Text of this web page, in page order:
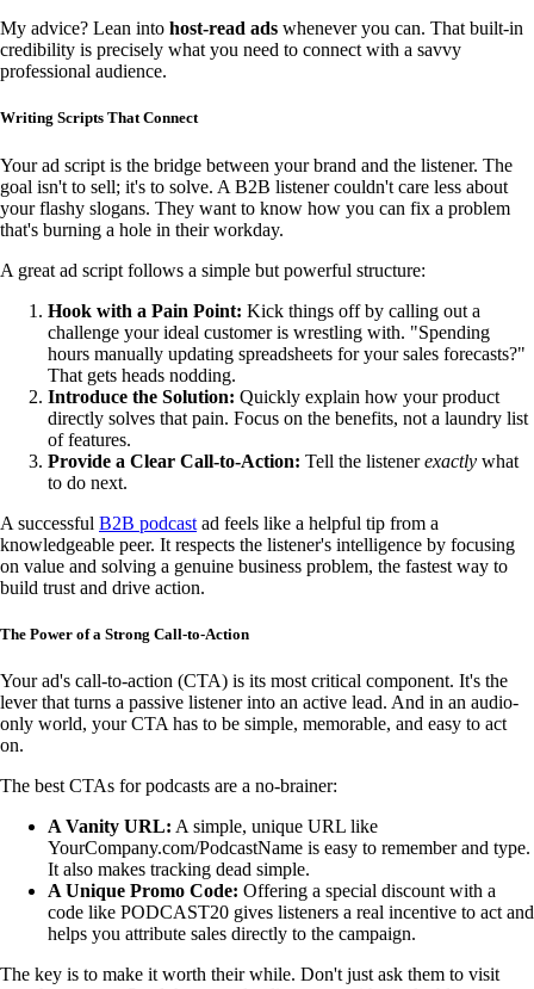
My advice? Lean into host-read ads whenever you can. That built-in
credibility is precisely what you need to connect with a savvy
professional audience.
Writing Scripts That Connect
Your ad script is the bridge between your brand and the listener. The
goal isn't to sell; it's to solve. A B2B listener couldn't care less about
your flashy slogans. They want to know how you can fix a problem
that's burning a hole in their workday.
A great ad script follows a simple but powerful structure:
Hook with a Pain Point: Kick things off by calling out a
challenge your ideal customer is wrestling with. "Spending
hours manually updating spreadsheets for your sales forecasts?"
That gets heads nodding.
Introduce the Solution: Quickly explain how your product
directly solves that pain. Focus on the benefits, not a laundry list
of features.
Provide a Clear Call-to-Action: Tell the listenerexactly what
to do next.
A successful B2B podcast ad feels like a helpful tip from a
knowledgeable peer. It respects the listener's intelligence by focusing
on value and solving a genuine business problem, the fastest way to
build trust and drive action.
The Power of a Strong Call-to-Action
Your ad's call-to-action (CTA) is its most critical component. It's the
lever that turns a passive listener into an active lead. And in an audio-
only world, your CTA has to be simple, memorable, and easy to act
on.
The best CTAs for podcasts are a no-brainer:
A Vanity URL: A simple, unique URL like
YourCompany.com/PodcastName is easy to remember and type.
It also makes tracking dead simple.
A Unique Promo Code: Offering a special discount with a
code like PODCAST20 gives listeners a real incentive to act and
helps you attribute sales directly to the campaign.
The key is to make it worth their while. Don't just ask them to visit